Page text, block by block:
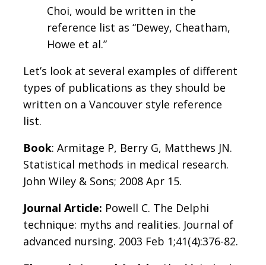
Choi, would be written in the
reference list as “Dewey, Cheatham,
Howe et al.”
Let’s look at several examples of different
types of publications as they should be
written on a Vancouver style reference
list.
Book: Armitage P, Berry G, Matthews JN.
Statistical methods in medical research.
John Wiley & Sons; 2008 Apr 15.
Journal Article: Powell C. The Delphi
technique: myths and realities. Journal of
advanced nursing. 2003 Feb 1;41(4):376-82.